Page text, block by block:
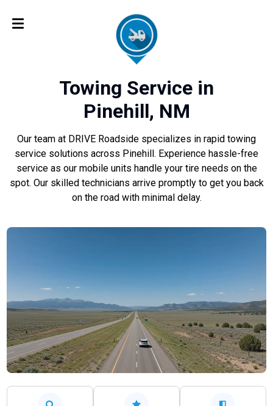
Towing Service in
Pinehill, NM
Our team at DRIVE Roadside specializes in rapid towing
service solutions across Pinehill. Experience hassle-free
service as our mobile units handle your tire needs on the
spot. Our skilled technicians arrive promptly to get you back
on the road with minimal delay.